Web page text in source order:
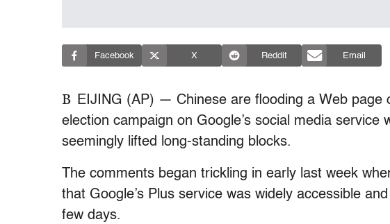
Facebook X Reddit Email
B EIJING (AP) — Chinese are flooding a Web page
election campaign on Google’s social media service
seemingly lifted long-standing blocks.
The comments began trickling in early last week
that Google’s Plus service was widely accessible
few days.